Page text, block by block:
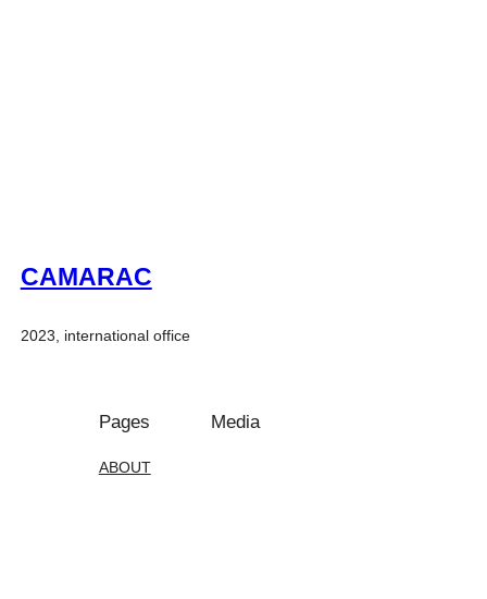
CAMARAC
2023, international office
Pages
ABOUT
Media